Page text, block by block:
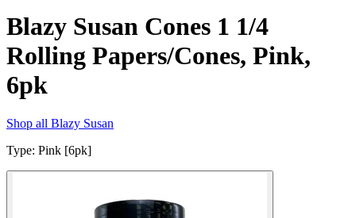
Blazy Susan Cones 1 1/4
Rolling Papers/Cones, Pink,
6pk
Shop all Blazy Susan
Type: Pink [6pk]